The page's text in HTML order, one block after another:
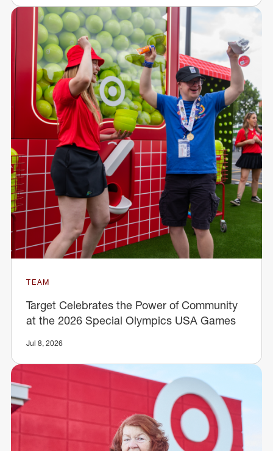
TEAM
Target Celebrates the Power of Community
at the 2026 Special Olympics USA Games
Jul 8, 2026